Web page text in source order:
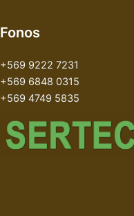
Fonos
+569 9222 7231
+569 6848 0315
+569 4749 5835